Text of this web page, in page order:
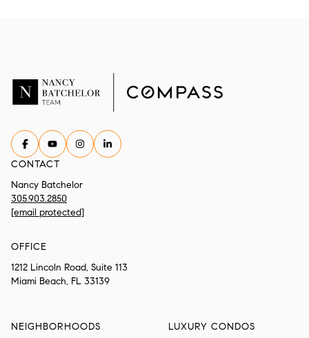
CONTACT
Nancy Batchelor
305.903.2850
[email protected]
OFFICE
1212 Lincoln Road, Suite 113
Miami Beach, FL 33139
NEIGHBORHOODS
LUXURY CONDOS